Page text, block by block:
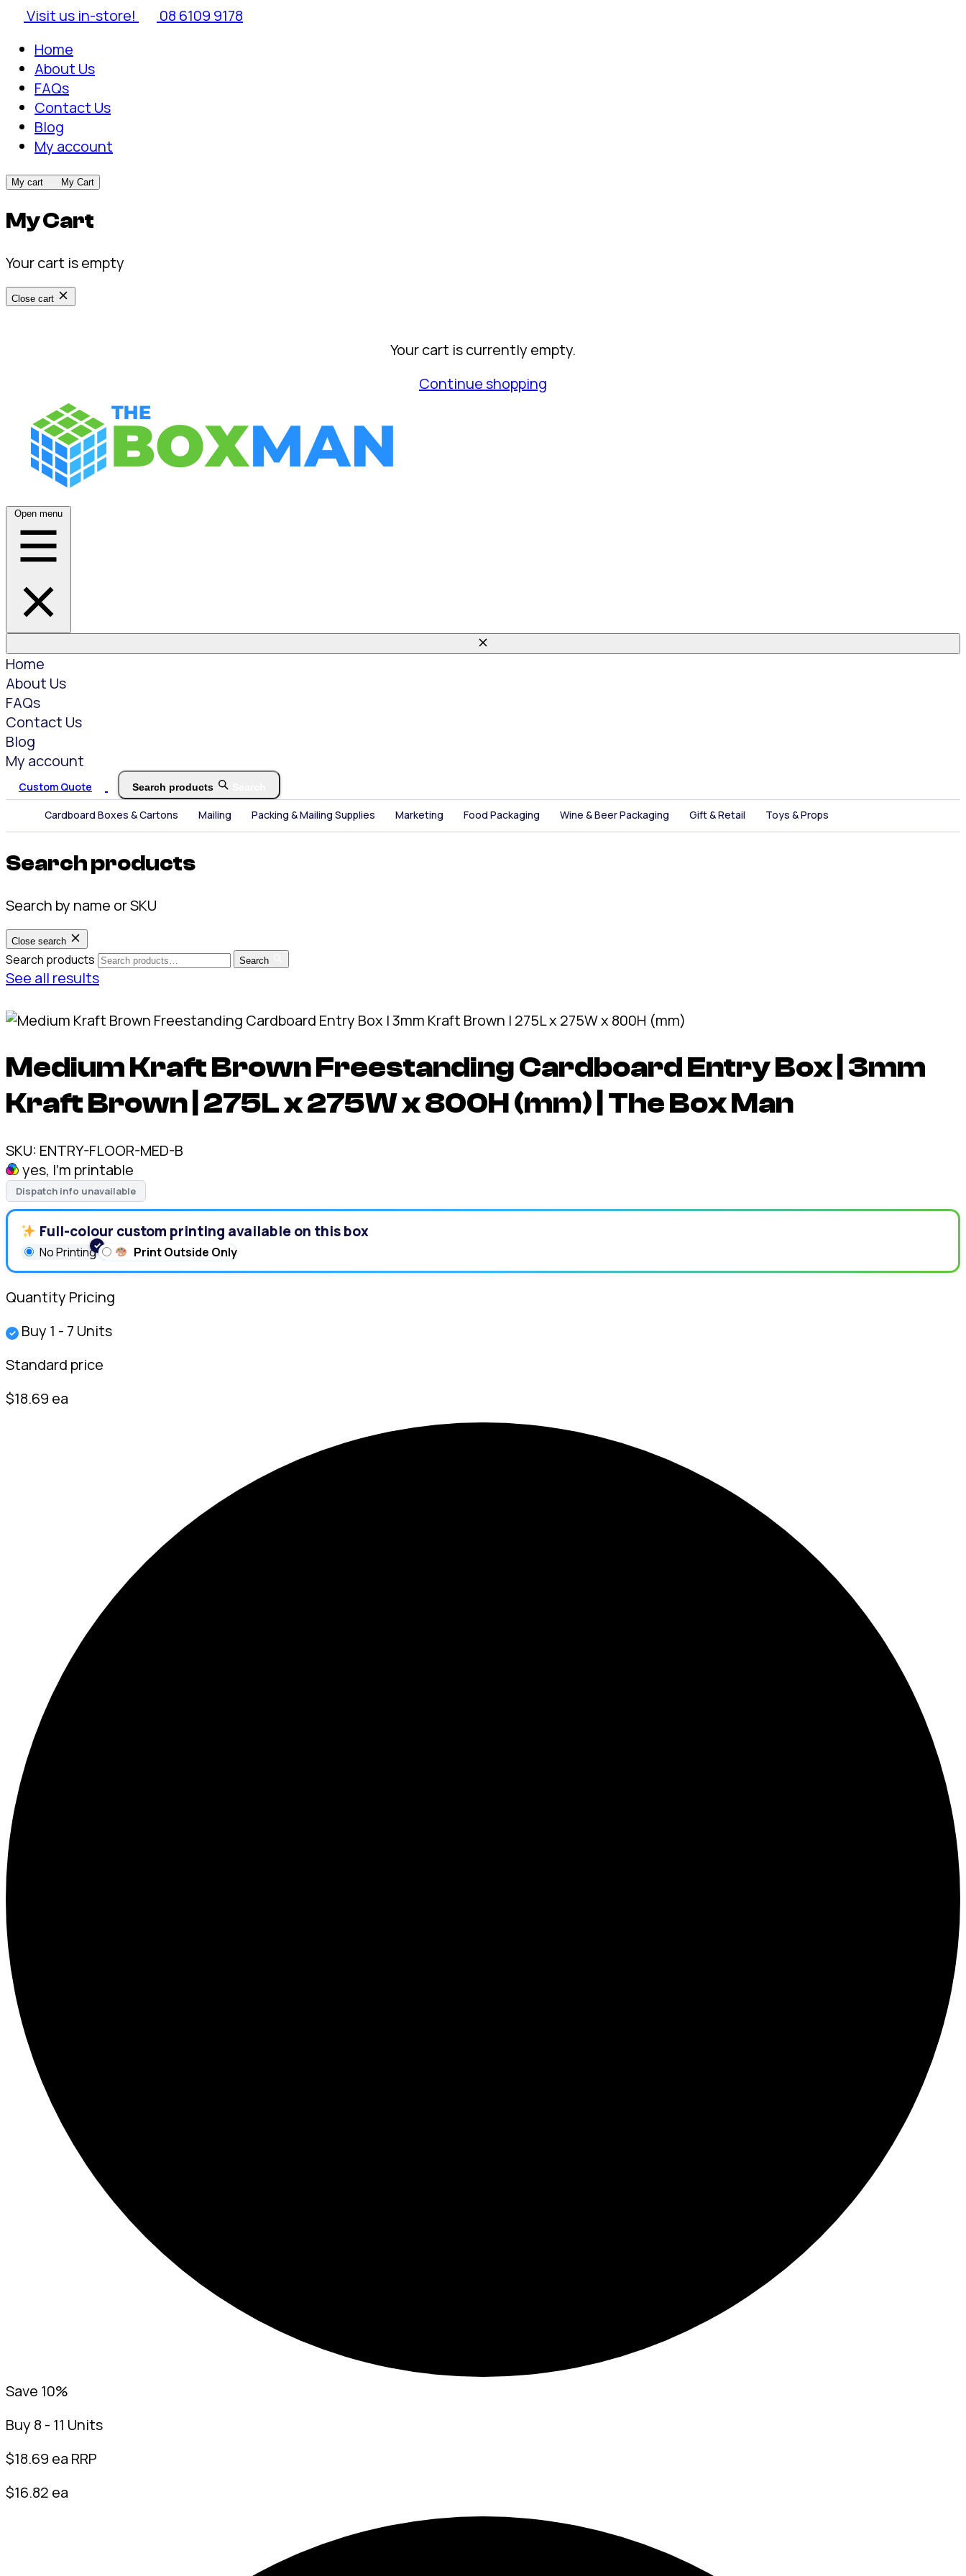
Visit us in-store!
08 6109 9178
Home
About Us
FAQs
Contact Us
Blog
My account
My cart My Cart
My Cart
Your cart is empty
Close cart
Your cart is currently empty.
Continue shopping
Open menu
Home
About Us
FAQs
Contact Us
Blog
My account
Custom Quote Search products
Cardboard Boxes & Cartons Mailing Packing & Mailing Supplies Marketing Food Packaging Wine & Beer Packaging Gift & Retail Toys & Props
Search products
Search by name or SKU
Close search
Search products Search
See all results
Medium Kraft Brown Freestanding Cardboard Entry Box | 3mm
Kraft Brown | 275L x 275W x 800H (mm) | The Box Man
SKU: ENTRY-FLOOR-MED-B
yes, I'm printable
Dispatch info unavailable
Full-colour custom printing available on this box
No Printing Print Outside Only
Quantity Pricing
✓ Buy 1 - 7 Units
Standard price
$18.69 ea
Save 10%
Buy 8 - 11 Units
$18.69 ea RRP
$16.82 ea